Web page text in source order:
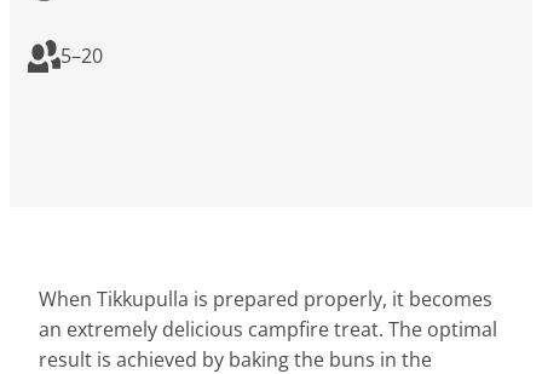
5–20
When Tikkupulla is prepared properly, it becomes
an extremely delicious campfire treat. The optimal
result is achieved by baking the buns in the